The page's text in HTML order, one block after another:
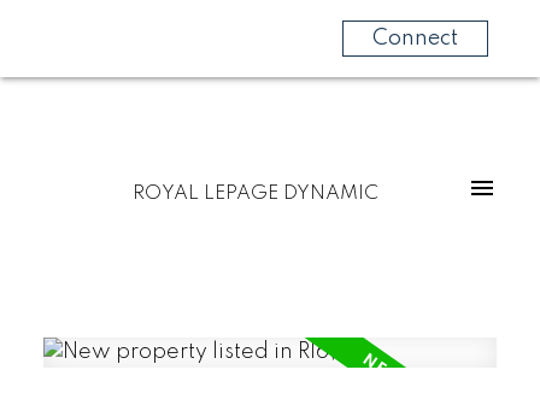
Connect
ROYAL LEPAGE DYNAMIC